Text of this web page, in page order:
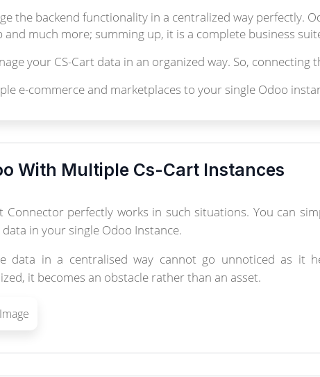
the backend functionality in a centralized way perfectly.
much more; summing up, it is a complete business
your CS-Cart data in an organized way. So, connecting
e-commerce and marketplaces to your single Odoo
With Multiple Cs-Cart Instances
Connector perfectly works in such situations. You can
in your single Odoo Instance.
data in a centralised way cannot go unnoticed as it
it becomes an obstacle rather than an asset.